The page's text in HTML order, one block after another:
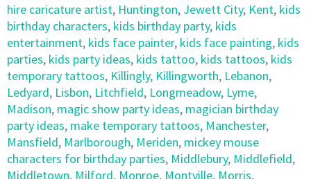
hire caricature artist, Huntington, Jewett City, Kent, kids
birthday characters, kids birthday party, kids
entertainment, kids face painter, kids face painting, kids
parties, kids party ideas, kids tattoo, kids tattoos, kids
temporary tattoos, Killingly, Killingworth, Lebanon,
Ledyard, Lisbon, Litchfield, Longmeadow, Lyme,
Madison, magic show party ideas, magician birthday
party ideas, make temporary tattoos, Manchester,
Mansfield, Marlborough, Meriden, mickey mouse
characters for birthday parties, Middlebury, Middlefield,
Middletown, Milford, Monroe, Montville, Morris,